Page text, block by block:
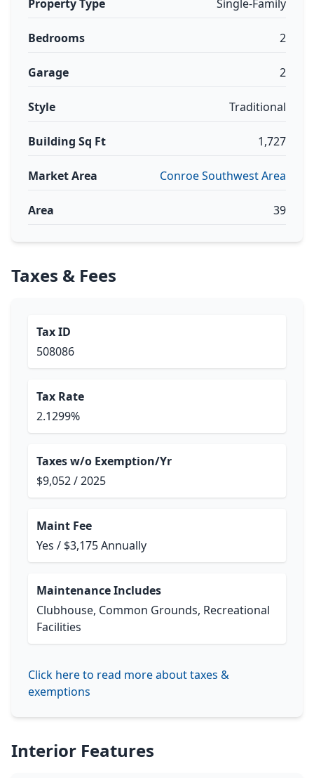
Property Type Single-Family
Bedrooms 2
Garage 2
Style Traditional
Building Sq Ft 1,727
Market Area Conroe Southwest Area
Area 39
Taxes & Fees
Tax ID
508086
Tax Rate
2.1299%
Taxes w/o Exemption/Yr
$9,052 / 2025
Maint Fee
Yes / $3,175 Annually
Maintenance Includes
Clubhouse, Common Grounds, Recreational
Facilities
Click here to read more about taxes &
exemptions
Interior Features